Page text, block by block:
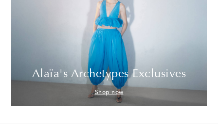
Alaïa's Archetypes Exclusives
Shop now